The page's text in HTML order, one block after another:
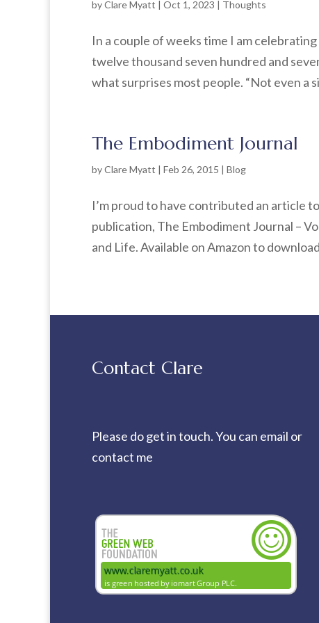
byClare Myatt | Oct 1, 2023 | Thoughts
In a couple of weeks time I am
twelve thousand seven hundred and
what surprises most people. “Not even a
The Embodiment Journal
byClare Myatt | Feb 26, 2015 | Blog
I’m proud to have contributed an article
publication, The Embodiment Journal –
and Life. Available on Amazon to
Contact Clare
Please do get in touch. You can email or
contact me